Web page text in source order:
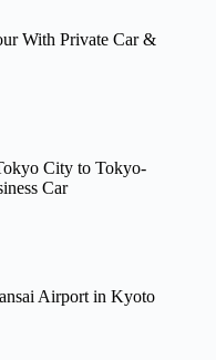
With Private Car &
City to Tokyo-
Car
Airport in Kyoto